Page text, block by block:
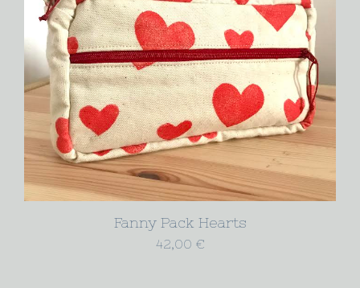
Fanny Pack Hearts
42,00 €